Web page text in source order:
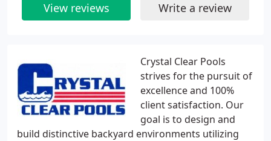
Crystal Clear Pools
strives for the pursuit of
excellence and 100%
client satisfaction. Our
goal is to design and
build distinctive backyard environments utilizing
View reviews Write a review